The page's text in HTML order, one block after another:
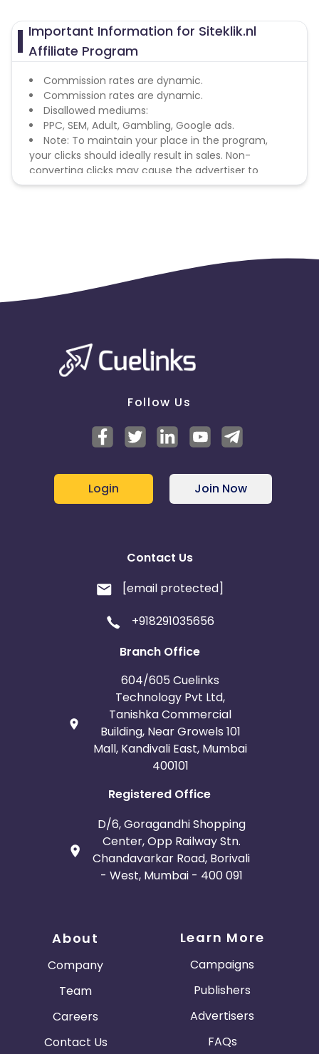
Important Information for Siteklik.nl
Affiliate Program
Commission rates are dynamic.
Commission rates are dynamic.
Disallowed mediums:
PPC, SEM, Adult, Gambling, Google ads.
Note: To maintain your place in the program,
your clicks should ideally result in sales. Non-
converting clicks may cause the advertiser to
remove you from the program.
Follow Us
Login Join Now
Contact Us
[email protected]
+918291035656
Branch Office
604/605 Cuelinks
Technology Pvt Ltd,
Tanishka Commercial
Building, Near Growels 101
Mall, Kandivali East, Mumbai
400101
Registered Office
D/6, Goragandhi Shopping
Center, Opp Railway Stn.
Chandavarkar Road, Borivali
- West, Mumbai - 400 091
About
Company
Team
Careers
Contact Us
Learn More
Campaigns
Publishers
Advertisers
FAQs